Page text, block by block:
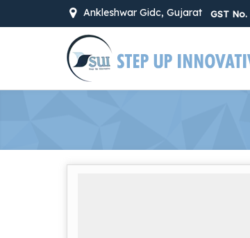
Ankleshwar Gidc, Gujarat GST No.